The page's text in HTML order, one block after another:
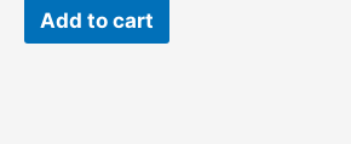
Add to cart